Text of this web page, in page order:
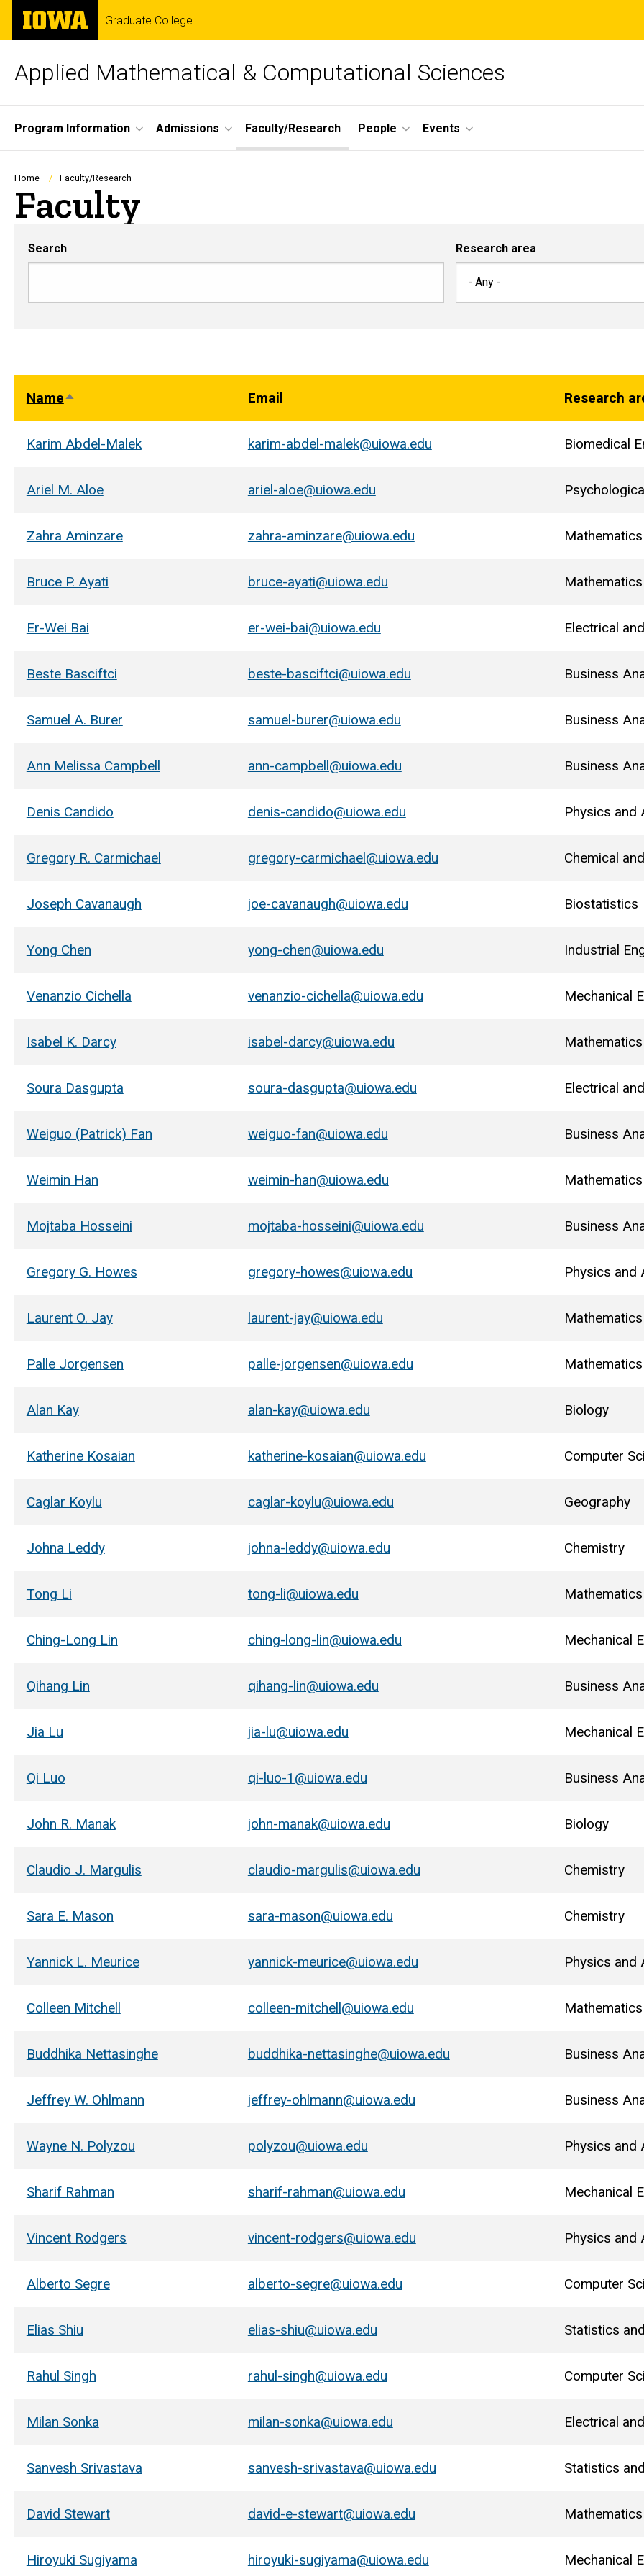
Skip
main
The
University
of
Graduate College
Applied Mathematical & Computational Sciences
Site
Main
Navigation
Program Information Admissions Faculty/Research People Events
Breadcrumb
Home Faculty/Research
Faculty
Search Research area
NameSort
descending
Email Research
Karim Abdel-Malek karim-abdel-malek@uiowa.edu Biomedical
Ariel M. Aloe ariel-aloe@uiowa.edu
Zahra Aminzare zahra-aminzare@uiowa.edu Mathematics
Bruce P. Ayati bruce-ayati@uiowa.edu Mathematics
Er-Wei Bai er-wei-bai@uiowa.edu Electrical
Beste Basciftci beste-basciftci@uiowa.edu Business
Samuel A. Burer samuel-burer@uiowa.edu Business
Ann Melissa Campbell ann-campbell@uiowa.edu Business
Denis Candido denis-candido@uiowa.edu Physics and
Gregory R. Carmichael gregory-carmichael@uiowa.edu Chemical
Joseph Cavanaugh joe-cavanaugh@uiowa.edu Biostatistics
Yong Chen yong-chen@uiowa.edu Industrial
Venanzio Cichella venanzio-cichella@uiowa.edu Mechanical
Isabel K. Darcy isabel-darcy@uiowa.edu Mathematics
Soura Dasgupta soura-dasgupta@uiowa.edu Electrical
Weiguo (Patrick) Fan weiguo-fan@uiowa.edu Business
Weimin Han weimin-han@uiowa.edu Mathematics
Mojtaba Hosseini mojtaba-hosseini@uiowa.edu Business
Gregory G. Howes gregory-howes@uiowa.edu Physics and
Laurent O. Jay laurent-jay@uiowa.edu Mathematics
Palle Jorgensen palle-jorgensen@uiowa.edu Mathematics
Alan Kay alan-kay@uiowa.edu Biology
Katherine Kosaian katherine-kosaian@uiowa.edu Computer
Caglar Koylu caglar-koylu@uiowa.edu Geography
Johna Leddy johna-leddy@uiowa.edu Chemistry
Tong Li tong-li@uiowa.edu Mathematics
Ching-Long Lin ching-long-lin@uiowa.edu Mechanical
Qihang Lin qihang-lin@uiowa.edu Business
Jia Lu jia-lu@uiowa.edu Mechanical
Qi Luo qi-luo-1@uiowa.edu Business
John R. Manak john-manak@uiowa.edu Biology
Claudio J. Margulis claudio-margulis@uiowa.edu Chemistry
Sara E. Mason sara-mason@uiowa.edu Chemistry
Yannick L. Meurice yannick-meurice@uiowa.edu Physics and
Colleen Mitchell colleen-mitchell@uiowa.edu Mathematics
Buddhika Nettasinghe buddhika-nettasinghe@uiowa.edu Business
Jeffrey W. Ohlmann jeffrey-ohlmann@uiowa.edu Business
Wayne N. Polyzou polyzou@uiowa.edu Physics and
Sharif Rahman sharif-rahman@uiowa.edu Mechanical
Vincent Rodgers vincent-rodgers@uiowa.edu Physics and
Alberto Segre alberto-segre@uiowa.edu Computer
Elias Shiu elias-shiu@uiowa.edu Statistics
Rahul Singh rahul-singh@uiowa.edu Computer
Milan Sonka milan-sonka@uiowa.edu Electrical
Sanvesh Srivastava sanvesh-srivastava@uiowa.edu Statistics
David Stewart david-e-stewart@uiowa.edu Mathematics
Hiroyuki Sugiyama hiroyuki-sugiyama@uiowa.edu Mechanical